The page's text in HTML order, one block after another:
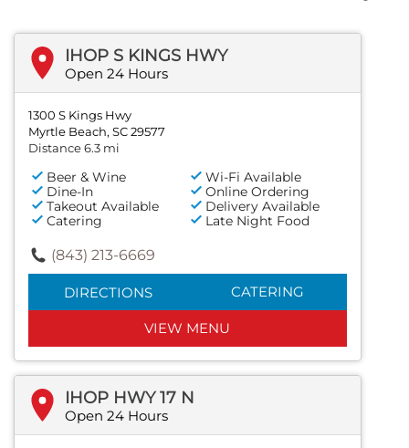
IHOP S KINGS HWY
Open 24 Hours
1300 S Kings Hwy
Myrtle Beach, SC 29577
Distance 6.3 mi
Beer & Wine
Wi-Fi Available
Dine-In
Online Ordering
Takeout Available
Delivery Available
Catering
Late Night Food
(843) 213-6669
DIRECTIONS CATERING
VIEW MENU
IHOP HWY 17 N
Open 24 Hours